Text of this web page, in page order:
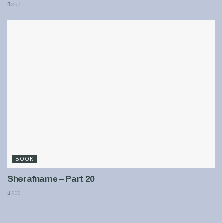
897
BOOK
Sherafname – Part 20
905